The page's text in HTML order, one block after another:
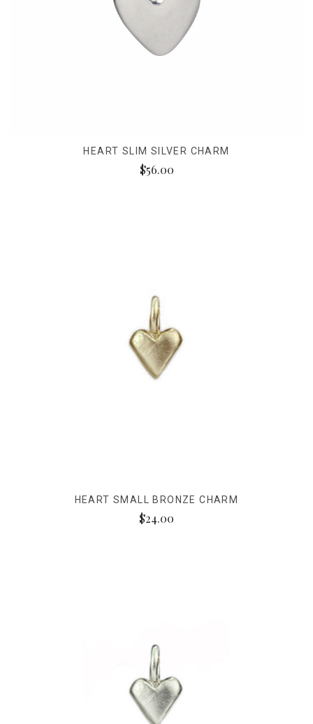
HEART SLIM SILVER CHARM
$56.00
HEART SMALL BRONZE CHARM
$24.00